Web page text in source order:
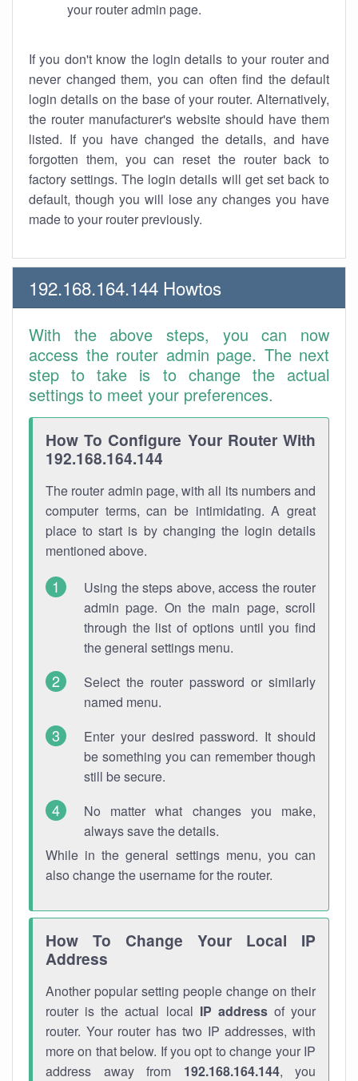
your router admin page.
If you don't know the login details to your router and
never changed them, you can often find the default
login details on the base of your router. Alternatively,
the router manufacturer's website should have them
listed. If you have changed the details, and have
forgotten them, you can reset the router back to
factory settings. The login details will get set back to
default, though you will lose any changes you have
made to your router previously.
192.168.164.144 Howtos
With the above steps, you can now
access the router admin page. The next
step to take is to change the actual
settings to meet your preferences.
How To Configure Your Router With
192.168.164.144
The router admin page, with all its numbers and
computer terms, can be intimidating. A great
place to start is by changing the login details
mentioned above.
Using the steps above, access the router
admin page. On the main page, scroll
through the list of options until you find
the general settings menu.
Select the router password or similarly
named menu.
Enter your desired password. It should
be something you can remember though
still be secure.
No matter what changes you make,
always save the details.
While in the general settings menu, you can
also change the username for the router.
How To Change Your Local IP
Address
Another popular setting people change on their
router is the actual local IP addressof your
router. Your router has two IP addresses, with
more on that below. If you opt to change your IP
address away from 192.168.164.144, you